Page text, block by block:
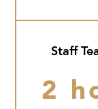
Staff
2